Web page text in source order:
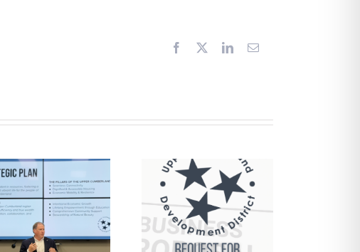
Facebook LinkedInEmail
Request for
Proposals –
Financial
Management
Services and